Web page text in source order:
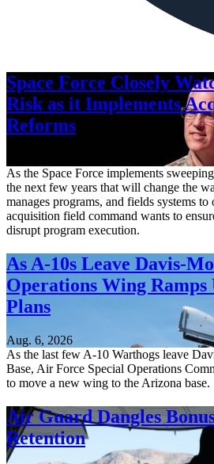
Space Force Closely
Risk as it Implements
Reforms
As the Space Force implements
the next few years that will change the
manages programs, and fields systems
acquisition field command wants to
disrupt program execution.
As A-10s Leave Davis-
Operations Wing
Plans
Aug. 6, 2026
As the last few A-10 Warthogs leave
Base, Air Force Special Operations
to move a new wing to the Arizona base.
Air Guard Dangles
Retention